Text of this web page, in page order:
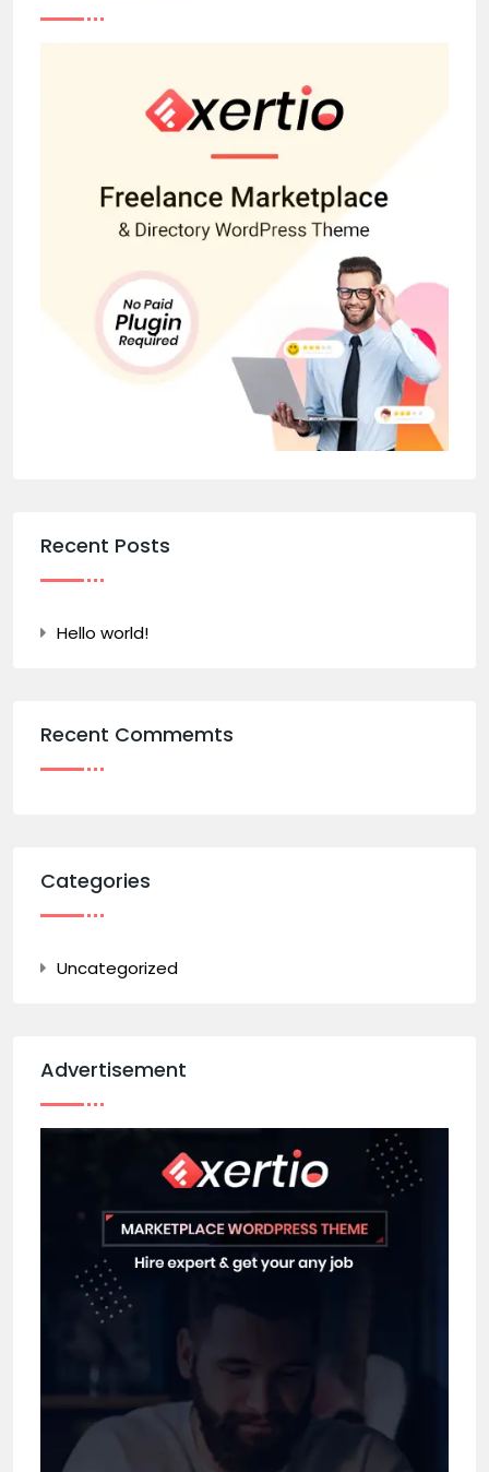
Recent Posts
Hello world!
Recent Commemts
Categories
Uncategorized
Advertisement